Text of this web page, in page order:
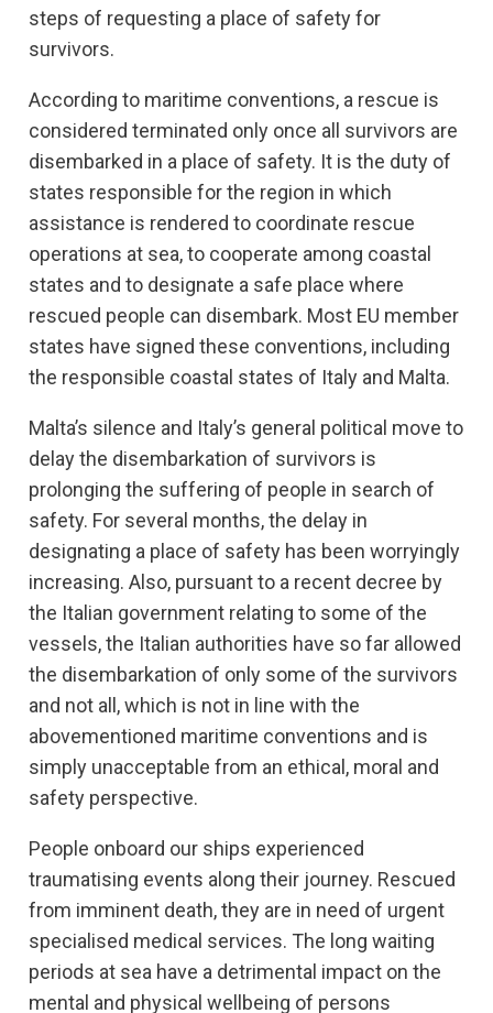
steps of requesting a place of safety for
survivors.
According to maritime conventions, a rescue is
considered terminated only once all survivors are
disembarked in a place of safety. It is the duty of
states responsible for the region in which
assistance is rendered to coordinate rescue
operations at sea, to cooperate among coastal
states and to designate a safe place where
rescued people can disembark. Most EU member
states have signed these conventions, including
the responsible coastal states of Italy and Malta.
Malta’s silence and Italy’s general political move to
delay the disembarkation of survivors is
prolonging the suffering of people in search of
safety. For several months, the delay in
designating a place of safety has been worryingly
increasing. Also, pursuant to a recent decree by
the Italian government relating to some of the
vessels, the Italian authorities have so far allowed
the disembarkation of only some of the survivors
and not all, which is not in line with the
abovementioned maritime conventions and is
simply unacceptable from an ethical, moral and
safety perspective.
People onboard our ships experienced
traumatising events along their journey. Rescued
from imminent death, they are in need of urgent
specialised medical services. The long waiting
periods at sea have a detrimental impact on the
mental and physical wellbeing of persons